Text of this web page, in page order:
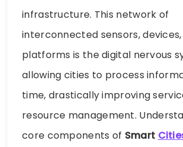
infrastructure. This network of
interconnected sensors,
platforms is the digital nervous
allowing cities to process
time, drastically improving
resource management.
core components of Smart